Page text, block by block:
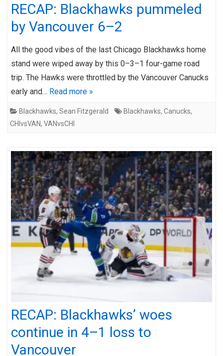
RECAP: Blackhawks pummeled
by Vancouver 6–2
All the good vibes of the last Chicago Blackhawks home
stand were wiped away by this 0–3–1 four-game road
trip. The Hawks were throttled by the Vancouver Canucks
early and… Read more »
Blackhawks, Sean Fitzgerald Blackhawks, Canucks,
CHIvsVAN, VANvsCHI
RECAP: Blackhawks’ woes
continue in 4–1 loss to
Vancouver